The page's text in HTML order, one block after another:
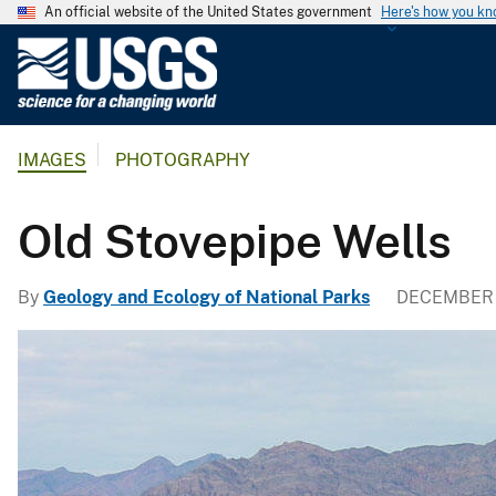
An official website of the United States government Here's how you
l
g
i
u
IMAGES PHOTOGRAPHY
Old Stovepipe Wells
By Geology and Ecology of National Parks